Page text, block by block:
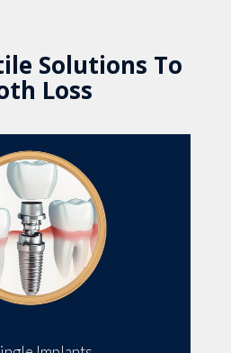
Solutions To
Loss